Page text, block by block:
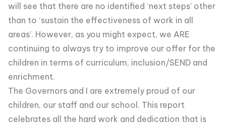
will see that there are no identified ‘next steps’ other
than to ‘sustain the effectiveness of work in all
areas’. However, as you might expect, we ARE
continuing to always try to improve our offer for the
children in terms of curriculum, inclusion/SEND and
enrichment.
The Governors and I are extremely proud of our
children, our staff and our school. This report
celebrates all the hard work and dedication that is